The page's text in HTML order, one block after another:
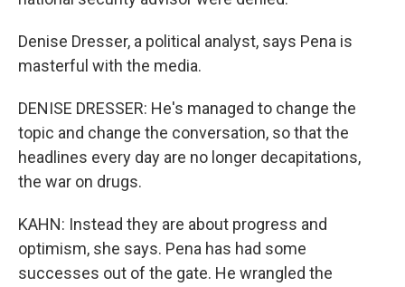
Denise Dresser, a political analyst, says Pena is
masterful with the media.
DENISE DRESSER: He's managed to change the
topic and change the conversation, so that the
headlines every day are no longer decapitations,
the war on drugs.
KAHN: Instead they are about progress and
optimism, she says. Pena has had some
successes out of the gate. He wrangled the